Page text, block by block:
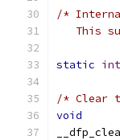
/*
This
static int
/* Clear
void